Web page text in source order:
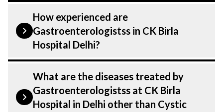
Cystic fibrosis is treated by a
Gastroenterologist. Gastroenterologistss
at CK Birla Hospital listed above are
highly skilled and experienced. Our
advanced technologies to treat Cystic
fibrosis.
How experienced are
Gastroenterologistss in CK Birla
Hospital Delhi?
Our Gastroenterologist at CK Birla
Hospital in Delhi are highly experienced
and dedicated professionals with years of
What are the diseases treated by
Gastroenterologistss at CK Birla
Hospital in Delhi other than Cystic